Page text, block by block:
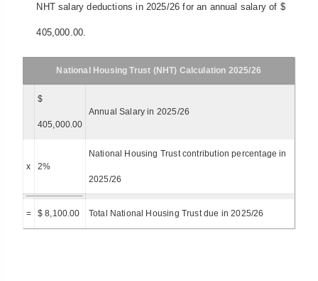
NHT salary deductions in 2025/26 for an annual salary of $
405,000.00.
National Housing Trust (NHT) Calculation 2025/26
$
405,000.00
Annual Salary in 2025/26
x 2%
National Housing Trust contribution percentage in
2025/26
= $ 8,100.00 Total National Housing Trust due in 2025/26